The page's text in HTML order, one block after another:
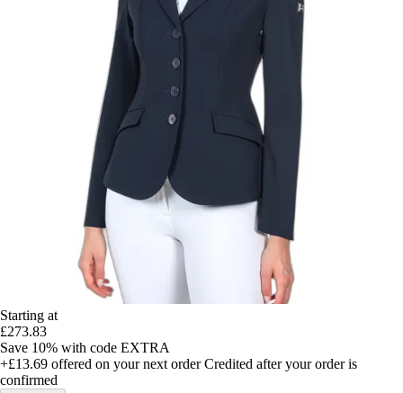
Starting at
£273.83
Save 10% with code EXTRA
+£13.69 offered on your next order Credited after your order is
confirmed